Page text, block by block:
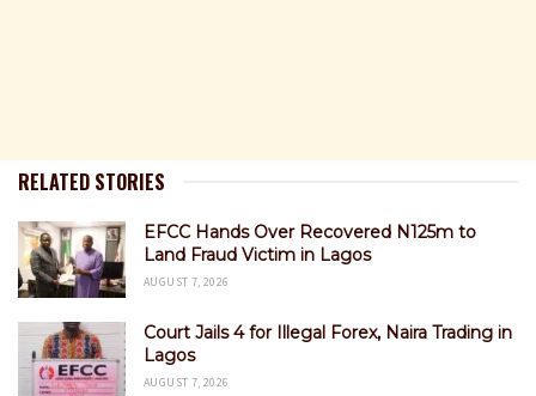
RELATED STORIES
EFCC Hands Over Recovered N125m to
Land Fraud Victim in Lagos
AUGUST 7, 2026
Court Jails 4 for Illegal Forex, Naira Trading in
Lagos
AUGUST 7, 2026